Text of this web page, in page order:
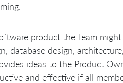
product the Team
database design, architecture,
ideas to the Product
and effective if all